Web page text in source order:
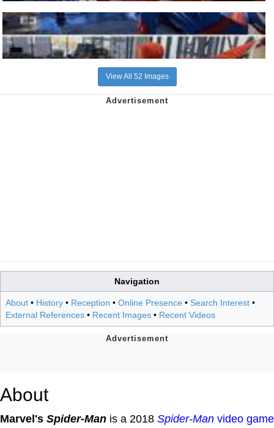
View All 52 Images
Navigation
About • History • Reception • Online Presence • Search Interest •
External References • Recent Images • Recent Videos
About
Marvel's Spider-Man is a 2018 Spider-Man video game